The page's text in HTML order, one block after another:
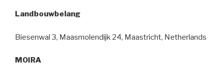
Landbouwbelang
Biesenwal 3, Maasmolendijk 24, Maastricht, Netherlands
MOIRA